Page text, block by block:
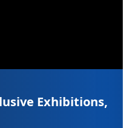
Exhibitions,